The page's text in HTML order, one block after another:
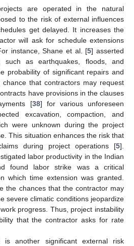
are operated in the natural
to the risk of external influences
get delayed. It increases the
will ask for schedule extensions
instance, Shane et al. [5] asserted
such as earthquakes, floods, and
probability of significant repairs and
that contractors may request
have provisions in the clauses
[38] for various unforeseen
excavation, compaction, and
were unknown during the project
This situation enhances the risk that
during project operations [5].
labor productivity in the Indian
found labor strike was a critical
which time extension was granted.
the chances that the contractor may
severe climatic conditions jeopardize
progress. Thus, project instability
that the contractor asks for rate
is another significant external risk